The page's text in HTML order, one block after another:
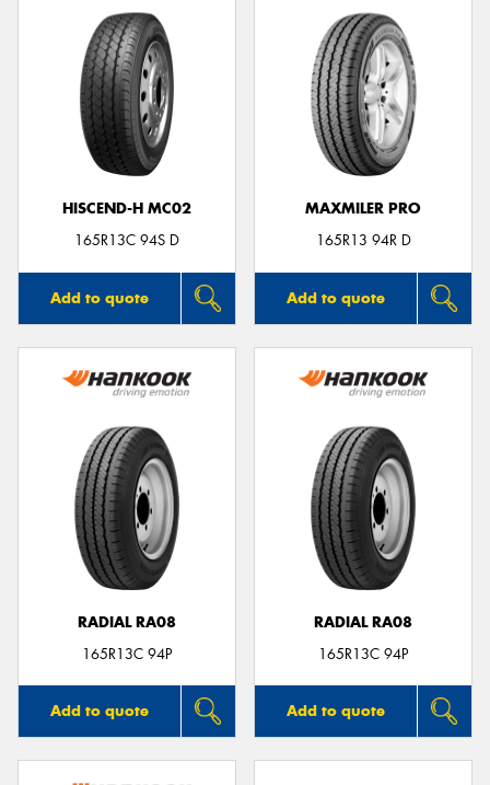
HISCEND-H MC02
165R13C 94S D
Add to quote
MAXMILER PRO
165R13 94R D
Add to quote
RADIAL RA08
165R13C 94P
Add to quote
RADIAL RA08
165R13C 94P
Add to quote